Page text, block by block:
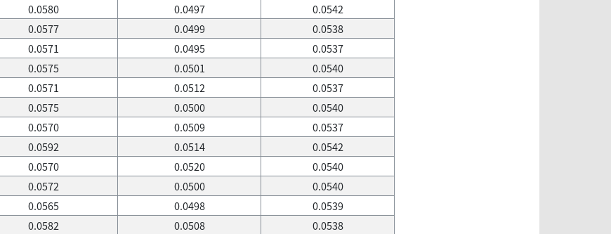
0.0580 0.0497
0.0542
0.0577 0.0499
0.0538
0.0571 0.0495
0.0537
0.0575 0.0501
0.0540
0.0571 0.0512
0.0537
0.0575 0.0500
0.0540
0.0570 0.0509
0.0537
0.0592 0.0514
0.0542
0.0570 0.0520
0.0540
0.0572 0.0500
0.0540
0.0565 0.0498
0.0539
0.0582 0.0508
0.0538